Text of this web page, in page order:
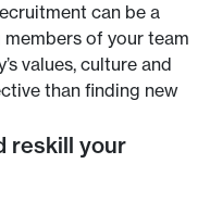
can be a
of your team
values, culture and
than finding new
reskill your